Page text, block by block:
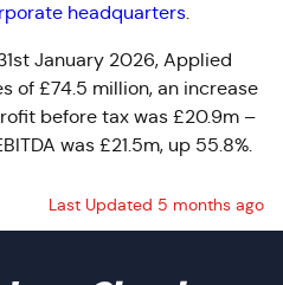
headquarters.
January 2026, Applied
of £74.5 million, an increase
before tax was £20.9m –
was £21.5m, up 55.8%.
Last Updated 5 months ago